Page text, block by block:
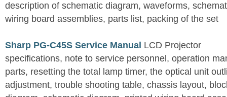
description of schematic diagram, waveforms,
wiring board assemblies, parts list, packing of the set
Sharp PG-C45S Service Manual LCD Projector
specifications, note to service personnel, operation
parts, resetting the total lamp timer, the optical unit
adjustment, trouble shooting table, chassis layout,